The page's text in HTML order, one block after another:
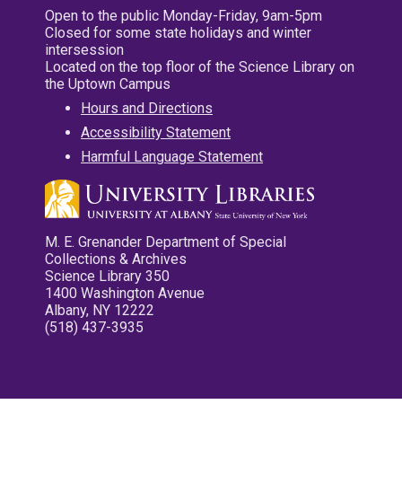
Open to the public Monday-Friday, 9am-5pm
Closed for some state holidays and winter
intersession
Located on the top floor of the Science Library on
the Uptown Campus
Hours and Directions
Accessibility Statement
Harmful Language Statement
M. E. Grenander Department of Special
Collections & Archives
Science Library 350
1400 Washington Avenue
Albany, NY 12222
(518) 437-3935